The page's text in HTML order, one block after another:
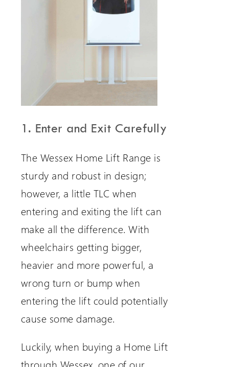
1. Enter and Exit Carefully
The Wessex Home Lift Range is
sturdy and robust in design;
however, a little TLC when
entering and exiting the lift can
make all the difference. With
wheelchairs getting bigger,
heavier and more powerful, a
wrong turn or bump when
entering the lift could potentially
cause some damage.
Luckily, when buying a Home Lift
through Wessex, one of our